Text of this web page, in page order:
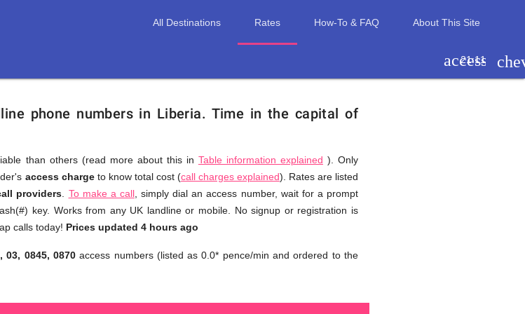
All Destinations Rates How-To & FAQ About This Site
21:11
phone numbers in Liberia. Time in the capital of
than others (read more about this in Table information explained ). Only
access chargeto know total cost (call charges explained). Rates are listed
providers
You
don't
need
browse
To make a call, simply dial an access number, wait for a prompt
key. Works from any UK landline or mobile. No signup or registration is
calls today! Prices updated 4 hours ago
03, 0845, 0870access numbers (listed as 0.0* pence/min and ordered to the